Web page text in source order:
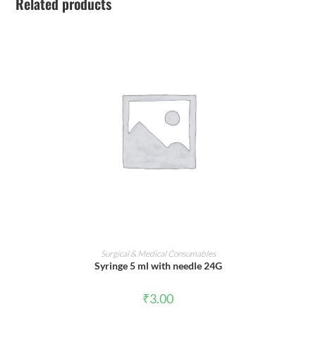
ADD TO CART
Surgical & Medical Consumables
Syringe 5 ml with needle 24G
₹3.00